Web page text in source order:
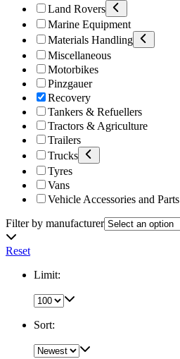
Land Rovers
Marine Equipment
Materials Handling
Miscellaneous
Motorbikes
Pinzgauer
Recovery
Tankers & Refuellers
Tractors & Agriculture
Trailers
Trucks
Tyres
Vans
Vehicle Accessories and Parts
Filter by manufacturer
Reset
Limit:
Sort: